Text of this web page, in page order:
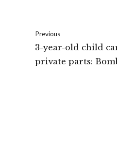
Previous
3-year-old child
private parts: